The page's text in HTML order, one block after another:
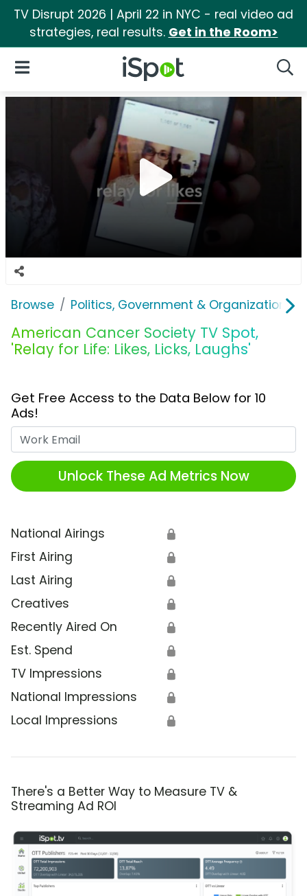
TV Disrupt 2026 | April 22 in NYC - real video ad
strategies, real results. Get in the Room>
iSpot Logo
Open Navigation
Browse Politics, Government & Organizations
American Cancer Society TV Spot,
'Relay for Life: Likes, Licks, Laughs'
Get Free Access to the Data Below for 10
Ads!
Unlock These Ad Metrics Now
National Airings 🔒
First Airing 🔒
Last Airing 🔒
Creatives 🔒
Recently Aired On 🔒
Est. Spend 🔒
TV Impressions 🔒
National Impressions 🔒
Local Impressions 🔒
There's a Better Way to Measure TV &
Streaming Ad ROI